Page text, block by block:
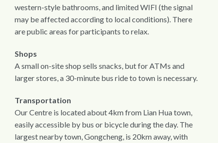
western-style bathrooms, and limited WIFI (the signal
may be affected according to local conditions). There
are public areas for participants to relax.
Shops
A small on-site shop sells snacks, but for ATMs and
larger stores, a 30-minute bus ride to town is necessary.
Transportation
Our Centre is located about 4km from Lian Hua town,
easily accessible by bus or bicycle during the day. The
largest nearby town, Gongcheng, is 20km away, with